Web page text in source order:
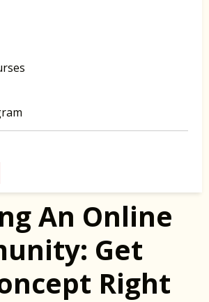
An Online
Get
Right